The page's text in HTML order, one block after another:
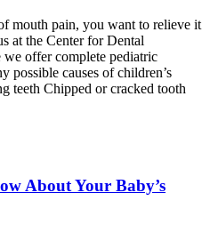
mouth pain, you want to relieve it
at the Center for Dental
offer complete pediatric
possible causes of children’s
teeth Chipped or cracked tooth
About Your Baby’s